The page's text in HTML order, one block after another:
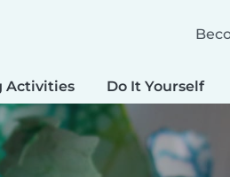
Activities Do It Yourself